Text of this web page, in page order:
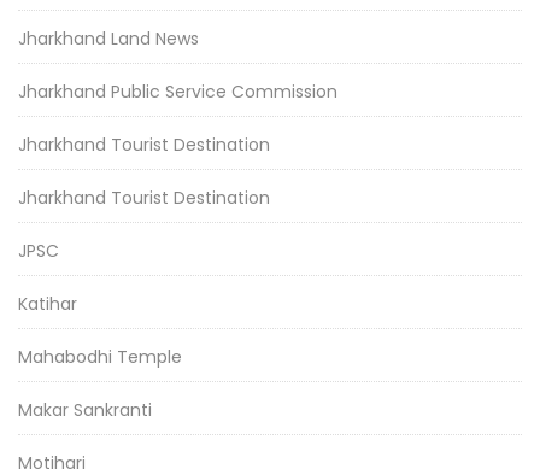
Jharkhand Land News
Jharkhand Public Service Commission
Jharkhand Tourist Destination
Jharkhand Tourist Destination
JPSC
Katihar
Mahabodhi Temple
Makar Sankranti
Motihari